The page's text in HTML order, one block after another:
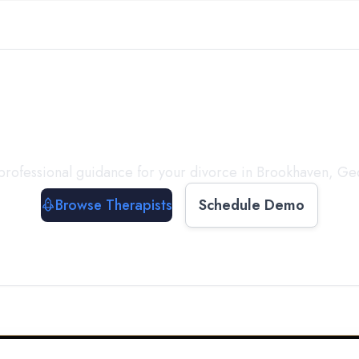
guidance for your divorce in Brookhaven,
Browse Therapists
Schedule Demo